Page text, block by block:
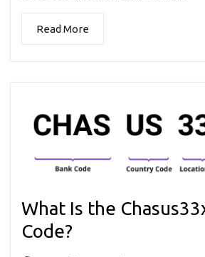
Read More
What Is the
Code?